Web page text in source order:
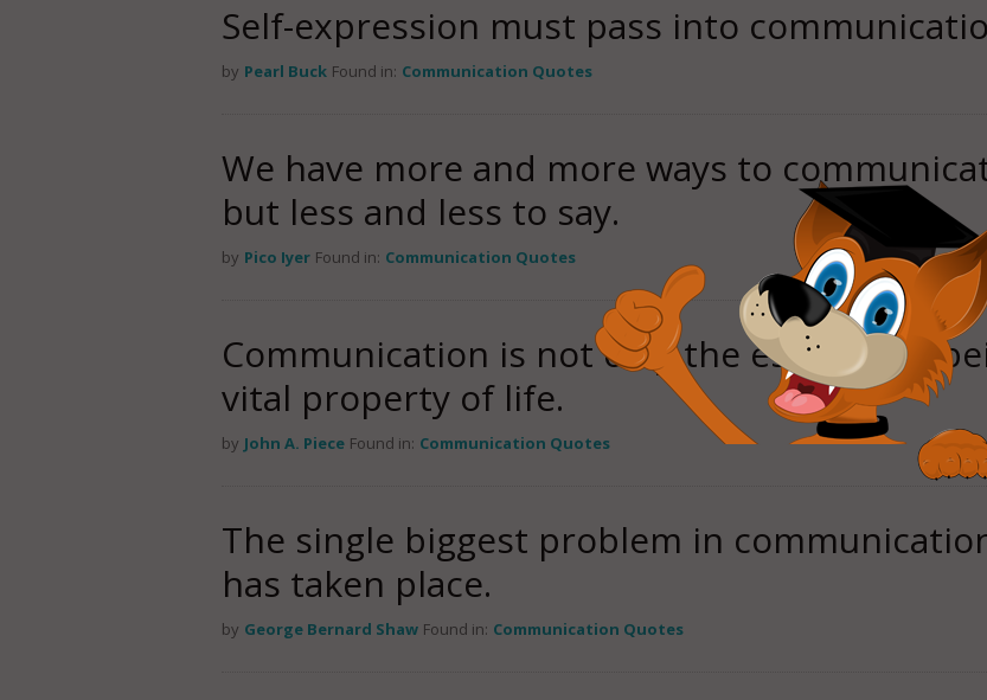
Self-expression must pass into
by Pearl Buck Found in: Communication Quotes
We have more and more ways to
but less and less to say.
by Pico Iyer Found in: Communication Quotes
Communication is not only the essence of
vital property of life.
by John A. Piece Found in: Communication Quotes
The single biggest problem in
has taken place.
by George Bernard Shaw Found in: Communication Quotes